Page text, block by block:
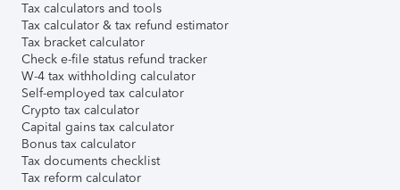
Tax calculators and tools
Tax calculator & tax refund estimator
Tax bracket calculator
Check e-file status refund tracker
W-4 tax withholding calculator
Self-employed tax calculator
Crypto tax calculator
Capital gains tax calculator
Bonus tax calculator
Tax documents checklist
Tax reform calculator